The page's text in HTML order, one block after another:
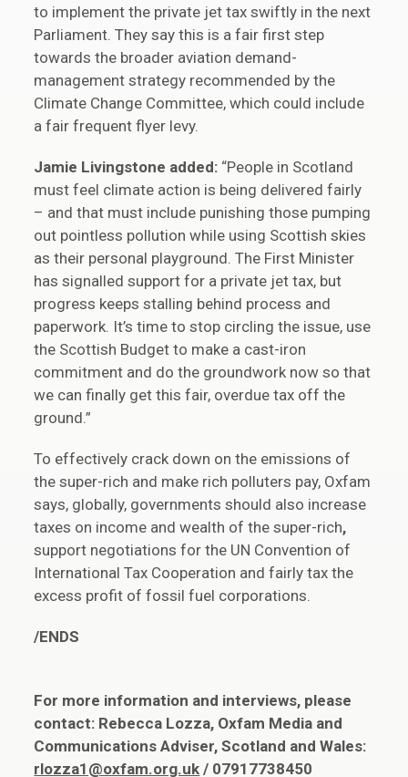
to implement the private jet tax swiftly in the next
Parliament. They say this is a fair first step
towards the broader aviation demand-
management strategy recommended by the
Climate Change Committee, which could include
a fair frequent flyer levy.
Jamie Livingstone added: “People in Scotland
must feel climate action is being delivered fairly
– and that must include punishing those pumping
out pointless pollution while using Scottish skies
as their personal playground. The First Minister
has signalled support for a private jet tax, but
progress keeps stalling behind process and
paperwork. It’s time to stop circling the issue, use
the Scottish Budget to make a cast-iron
commitment and do the groundwork now so that
we can finally get this fair, overdue tax off the
ground.”
To effectively crack down on the emissions of
the super-rich and make rich polluters pay, Oxfam
says, globally, governments should also increase
taxes on income and wealth of the super-rich,
support negotiations for the UN Convention of
International Tax Cooperation and fairly tax the
excess profit of fossil fuel corporations.
/ENDS
For more information and interviews, please
contact: Rebecca Lozza, Oxfam Media and
Communications Adviser, Scotland and Wales:
rlozza1@oxfam.org.uk / 07917738450